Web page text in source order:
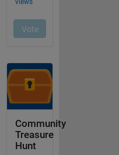
Community
Treasure
Hunt